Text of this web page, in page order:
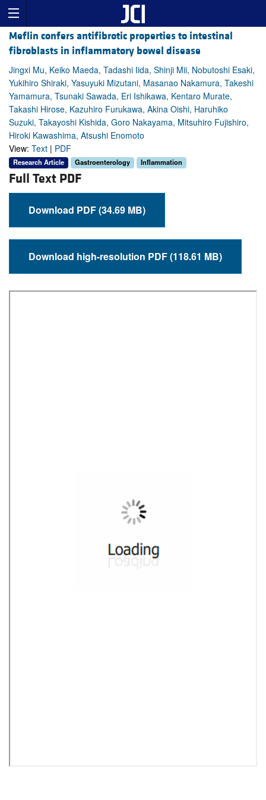
Meflin confers antifibrotic properties to intestinal
fibroblasts in inflammatory bowel disease
Jingxi Mu, Keiko Maeda, Tadashi Iida, Shinji Mii, Nobutoshi Esaki,
Yukihiro Shiraki, Yasuyuki Mizutani, Masanao Nakamura, Takeshi
Yamamura, Tsunaki Sawada, Eri Ishikawa, Kentaro Murate,
Takashi Hirose, Kazuhiro Furukawa, Akina Oishi, Haruhiko
Suzuki, Takayoshi Kishida, Goro Nakayama, Mitsuhiro Fujishiro,
Hiroki Kawashima, Atsushi Enomoto
View: Text | PDF
Research Article Gastroenterology Inflammation
Full Text PDF
Download PDF (34.69 MB)
Download high-resolution PDF (118.61 MB)